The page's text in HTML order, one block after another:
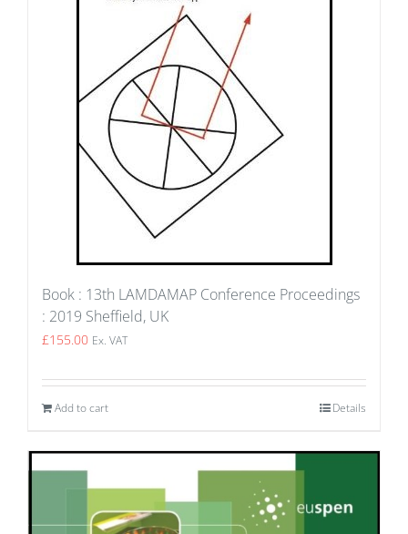
Book : 13th LAMDAMAP Conference Proceedings
: 2019 Sheffield, UK
£155.00 Ex. VAT
Add to cart Details